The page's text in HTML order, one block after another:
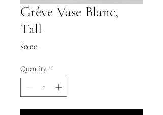
Grève Vase Blanc,
Tall
$0.00
Quantity *